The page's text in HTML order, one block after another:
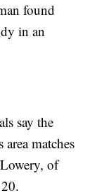
found
in an
say the
matches
of